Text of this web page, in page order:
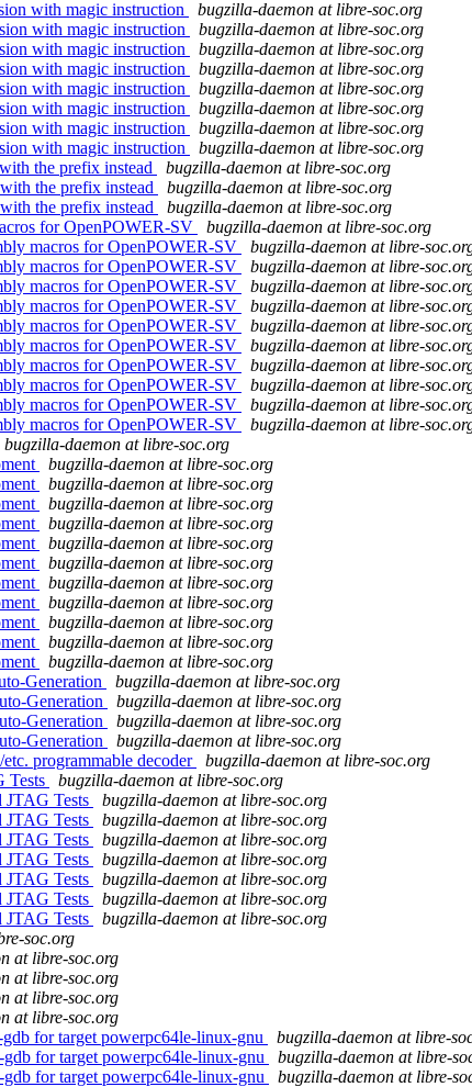
with magic instruction
bugzilla-daemon at libre-soc.org
with magic instruction
bugzilla-daemon at libre-soc.org
with magic instruction
bugzilla-daemon at libre-soc.org
with magic instruction
bugzilla-daemon at libre-soc.org
with magic instruction
bugzilla-daemon at libre-soc.org
with magic instruction
bugzilla-daemon at libre-soc.org
with magic instruction
bugzilla-daemon at libre-soc.org
with magic instruction
bugzilla-daemon at libre-soc.org
the prefix instead
bugzilla-daemon at libre-soc.org
the prefix instead
bugzilla-daemon at libre-soc.org
the prefix instead
bugzilla-daemon at libre-soc.org
for OpenPOWER-SV
bugzilla-daemon at libre-soc.org
macros for OpenPOWER-SV
bugzilla-daemon at libre-
macros for OpenPOWER-SV
bugzilla-daemon at libre-
macros for OpenPOWER-SV
bugzilla-daemon at libre-
macros for OpenPOWER-SV
bugzilla-daemon at libre-
macros for OpenPOWER-SV
bugzilla-daemon at libre-
macros for OpenPOWER-SV
bugzilla-daemon at libre-
macros for OpenPOWER-SV
bugzilla-daemon at libre-
macros for OpenPOWER-SV
bugzilla-daemon at libre-
macros for OpenPOWER-SV
bugzilla-daemon at libre-
macros for OpenPOWER-SV
bugzilla-daemon at libre-
bugzilla-daemon at libre-soc.org
bugzilla-daemon at libre-soc.org
bugzilla-daemon at libre-soc.org
bugzilla-daemon at libre-soc.org
bugzilla-daemon at libre-soc.org
bugzilla-daemon at libre-soc.org
bugzilla-daemon at libre-soc.org
bugzilla-daemon at libre-soc.org
bugzilla-daemon at libre-soc.org
bugzilla-daemon at libre-soc.org
bugzilla-daemon at libre-soc.org
bugzilla-daemon at libre-soc.org
Generation
bugzilla-daemon at libre-soc.org
Generation
bugzilla-daemon at libre-soc.org
Generation
bugzilla-daemon at libre-soc.org
Generation
bugzilla-daemon at libre-soc.org
programmable decoder
bugzilla-daemon at libre-soc.org
Tests
bugzilla-daemon at libre-soc.org
Tests
bugzilla-daemon at libre-soc.org
Tests
bugzilla-daemon at libre-soc.org
Tests
bugzilla-daemon at libre-soc.org
Tests
bugzilla-daemon at libre-soc.org
Tests
bugzilla-daemon at libre-soc.org
Tests
bugzilla-daemon at libre-soc.org
Tests
bugzilla-daemon at libre-soc.org
soc.org
at libre-soc.org
at libre-soc.org
at libre-soc.org
at libre-soc.org
for target powerpc64le-linux-gnu
bugzilla-daemon at libre-
for target powerpc64le-linux-gnu
bugzilla-daemon at libre-
for target powerpc64le-linux-gnu
bugzilla-daemon at libre-